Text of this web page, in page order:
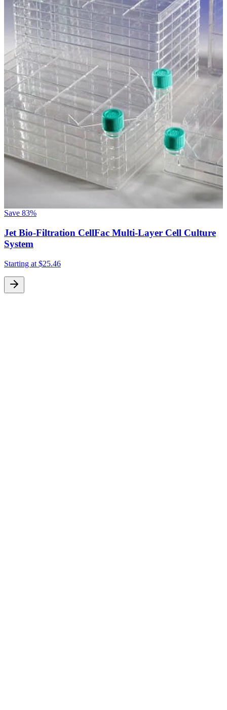
Save 83%
Jet Bio-Filtration CellFac Multi-Layer Cell Culture
System
Starting at $25.46